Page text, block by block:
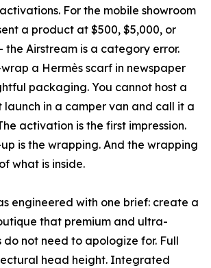
For the mobile showroom
a product at $500, $5,000, or
the Airstream is a category error.
a Hermès scarf in newspaper
packaging. You cannot host a
launch in a camper van and call it a
activation is the first impression.
is the wrapping. And the wrapping
what is inside.
engineered with one brief: create a
that premium and ultra-
do not need to apologize for. Full
head height. Integrated